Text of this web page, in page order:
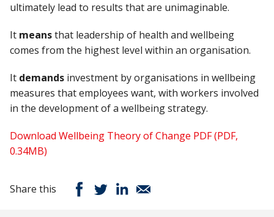
ultimately lead to results that are unimaginable.
It meansthat leadership of health and wellbeing
comes from the highest level within an organisation.
It demands investment by organisations in wellbeing
measures that employees want, with workers involved
in the development of a wellbeing strategy.
Download Wellbeing Theory of Change PDF (PDF,
0.34MB)
Share this